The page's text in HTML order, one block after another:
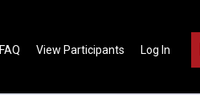
Log In
View Participants
FAQ